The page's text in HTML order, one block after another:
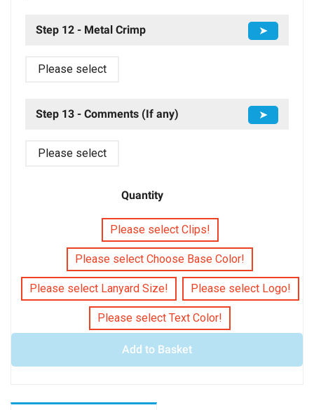
Step 12 - Metal Crimp ➤
Please select
Step 13 - Comments (If any) ➤
Please select
Quantity
Please select Clips!
Please select Choose Base Color!
Please select Lanyard Size! Please select Logo!
Please select Text Color!
Add to Basket